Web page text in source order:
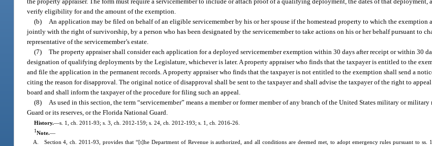
verify eligibility for and the amount of the exemption.
(b) An application may be filed on behalf of an eligible servicemember by his or her spouse if the homestead property to which the exemption
jointly with the right of survivorship, by a person who has been designated by the servicemember to take actions on his or her behalf pursuant to
representative of the servicemember’s estate.
(7) The property appraiser shall consider each application for a deployed servicemember exemption within 30 days after receipt or within 30
designation of qualifying deployments by the Legislature, whichever is later. A property appraiser who finds that the taxpayer is entitled to the
and file the application in the permanent records. A property appraiser who finds that the taxpayer is not entitled to the exemption shall send a
citing the reason for disapproval. The original notice of disapproval shall be sent to the taxpayer and shall advise the taxpayer of the right to
board and shall inform the taxpayer of the procedure for filing such an appeal.
(8) As used in this section, the term “servicemember” means a member or former member of any branch of the United States military or military
Guard or its reserves, or the Florida National Guard.
History.—s. 1, ch. 2011-93; s. 3, ch. 2012-159; s. 24, ch. 2012-193; s. 1, ch. 2016-26.
1Note.—
A. Section 4, ch. 2011-93, provides that “[t]he Department of Revenue is authorized, and all conditions are deemed met, to adopt emergency rules pursuant to ss.